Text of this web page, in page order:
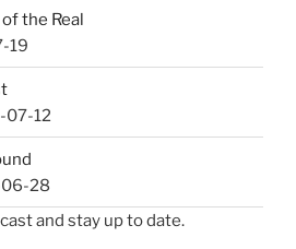
the Real
19
07-12
28
and stay up to date.